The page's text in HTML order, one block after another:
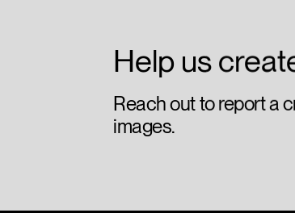
Help us
Reach out to report a